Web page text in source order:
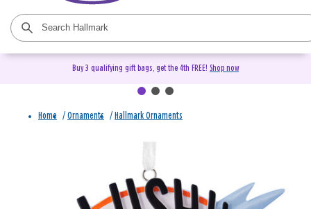
Buy 3 qualifying gift bags, get the 4th FREE! Shop now
Home / Ornaments / Hallmark Ornaments